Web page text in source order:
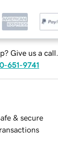
Give us a call.
651-9741
& secure